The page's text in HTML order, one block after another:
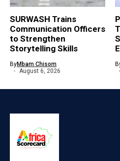
SURWASH Trains
Communication Officers
to Strengthen
Storytelling Skills
ByMbam Chisom
August 6, 2026